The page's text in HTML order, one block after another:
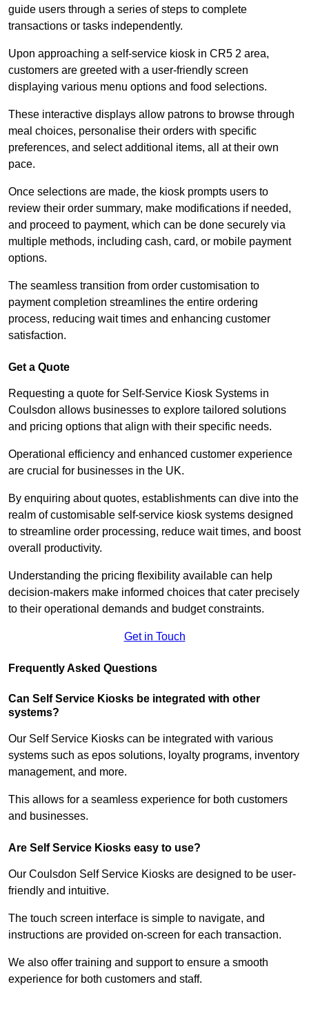
guide users through a series of steps to complete
transactions or tasks independently.
Upon approaching a self-service kiosk in CR5 2 area,
customers are greeted with a user-friendly screen
displaying various menu options and food selections.
These interactive displays allow patrons to browse through
meal choices, personalise their orders with specific
preferences, and select additional items, all at their own
pace.
Once selections are made, the kiosk prompts users to
review their order summary, make modifications if needed,
and proceed to payment, which can be done securely via
multiple methods, including cash, card, or mobile payment
options.
The seamless transition from order customisation to
payment completion streamlines the entire ordering
process, reducing wait times and enhancing customer
satisfaction.
Get a Quote
Requesting a quote for Self-Service Kiosk Systems in
Coulsdon allows businesses to explore tailored solutions
and pricing options that align with their specific needs.
Operational efficiency and enhanced customer experience
are crucial for businesses in the UK.
By enquiring about quotes, establishments can dive into the
realm of customisable self-service kiosk systems designed
to streamline order processing, reduce wait times, and boost
overall productivity.
Understanding the pricing flexibility available can help
decision-makers make informed choices that cater precisely
to their operational demands and budget constraints.
Get in Touch
Frequently Asked Questions
Can Self Service Kiosks be integrated with other
systems?
Our Self Service Kiosks can be integrated with various
systems such as epos solutions, loyalty programs, inventory
management, and more.
This allows for a seamless experience for both customers
and businesses.
Are Self Service Kiosks easy to use?
Our Coulsdon Self Service Kiosks are designed to be user-
friendly and intuitive.
The touch screen interface is simple to navigate, and
instructions are provided on-screen for each transaction.
We also offer training and support to ensure a smooth
experience for both customers and staff.